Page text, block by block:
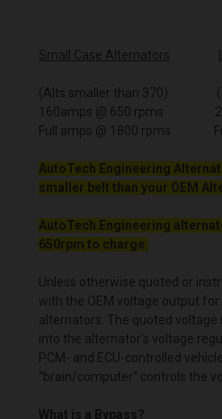
Small Case Alternators
(Alts smaller than 370)
160amps @ 650 rpms
Full amps @ 1800 rpms
AutoTech Engineering
smaller belt than your OEM
AutoTech Engineering
650rpm to charge.
Unless otherwise quoted or
with the OEM voltage output
alternators. The quoted
into the alternator's voltage
PCM- and ECU-controlled
“brain/computer” controls the
What is a Bypass?